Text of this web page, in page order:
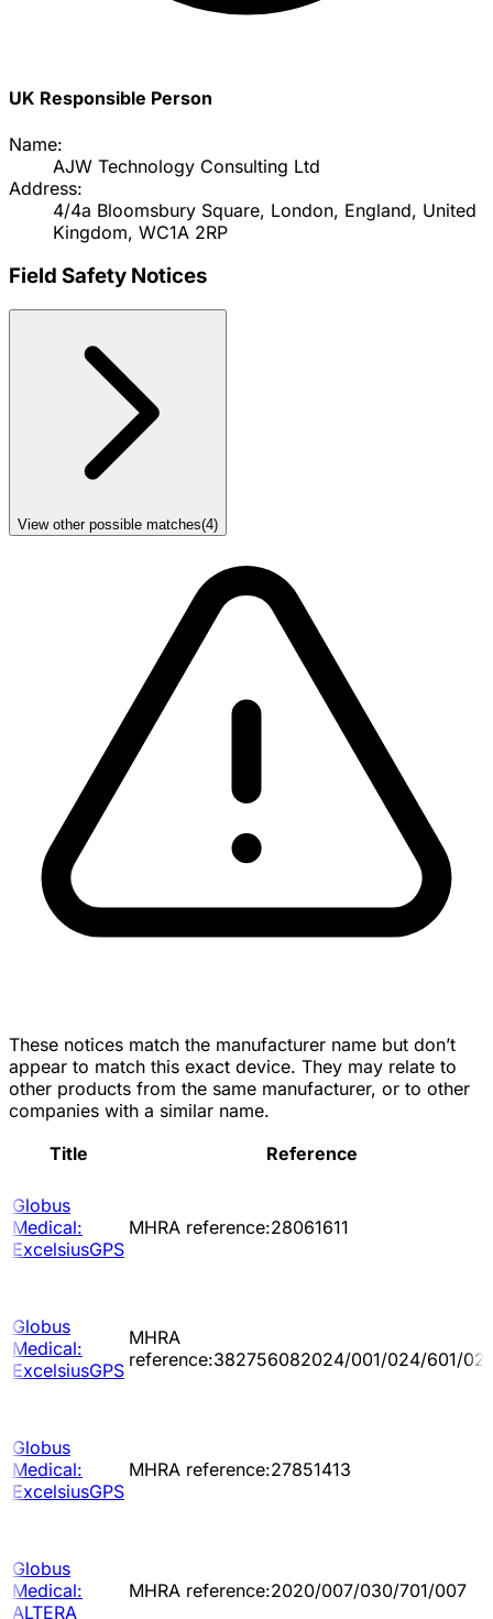
UK Responsible Person
Name:
AJW Technology Consulting Ltd
Address:
4/4a Bloomsbury Square, London, England, United
Kingdom, WC1A 2RP
Field Safety Notices
View other possible matches(4)
These notices match the manufacturer name but don’t
appear to match this exact device. They may relate to
other products from the same manufacturer, or to other
companies with a similar name.
Title
Reference
Globus
Medical:
ExcelsiusGPS
MHRA reference:28061611
Globus
Medical:
ExcelsiusGPS
MHRA
reference:382756082024/001/024/601/
Globus
Medical:
ExcelsiusGPS
MHRA reference:27851413
Globus
Medical:
ALTERA
MHRA reference:2020/007/030/701/007